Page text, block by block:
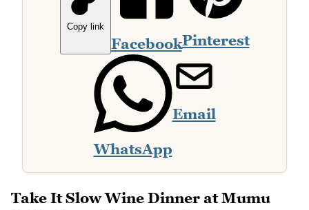
Copy link
FacebookPinterest
WhatsApp
Email
Take It Slow Wine Dinner at Mumu